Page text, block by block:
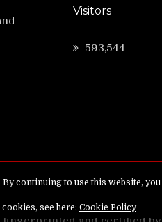
Visitors
593,544
All rights reserved.